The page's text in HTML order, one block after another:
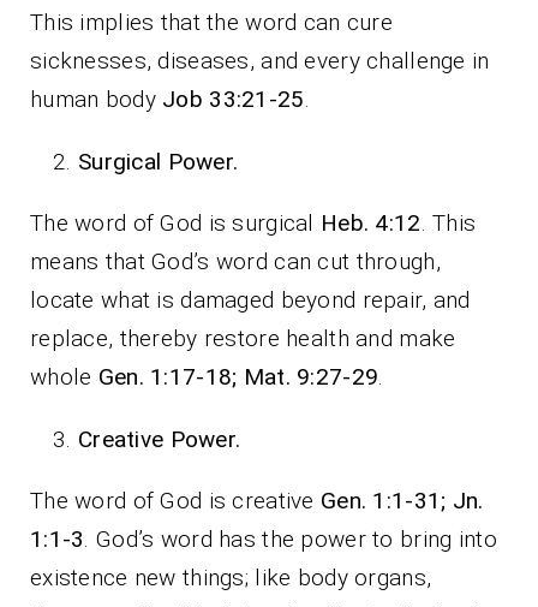
This implies that the word can cure
sicknesses, diseases, and every challenge in
human body Job 33:21-25.
Surgical Power.
The word of God is surgical Heb. 4:12. This
means that God’s word can cut through,
locate what is damaged beyond repair, and
replace, thereby restore health and make
whole Gen. 1:17-18; Mat. 9:27-29.
Creative Power.
The word of God is creative Gen. 1:1-31; Jn.
1:1-3. God’s word has the power to bring into
existence new things; like body organs,